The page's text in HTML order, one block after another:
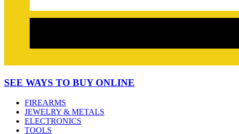
SEE WAYS TO BUY ONLINE
FIREARMS
JEWELRY & METALS
ELECTRONICS
TOOLS